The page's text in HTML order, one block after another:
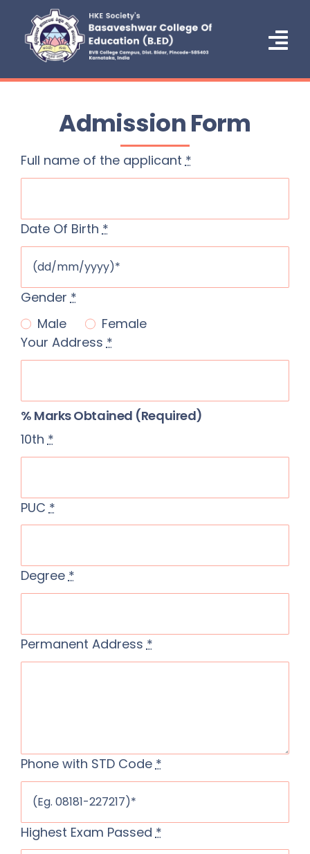
content
About Us
Administration
Admission
NCTE
IQAC/NAAC
SSR
Activities
Policy
More
Admission Form
Full name of the applicant*
Date Of Birth*
Gender *
Male
Female
Your Address*
% Marks Obtained (required)
10th*
PUC *
Degree*
Permanent Address*
Phone with STD Code *
Highest Exam Passed *